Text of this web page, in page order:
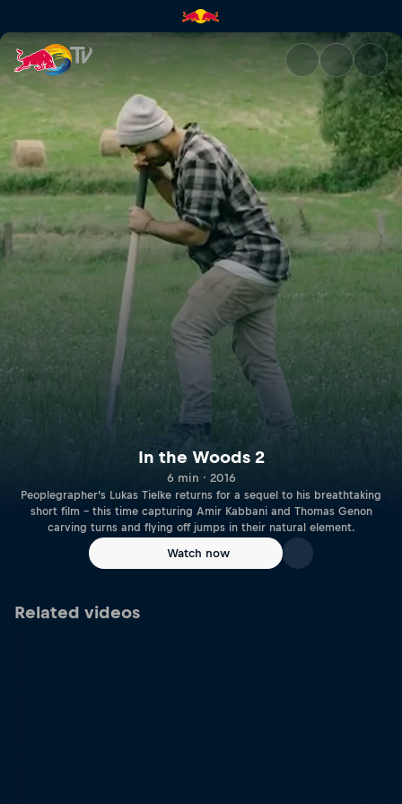
In the Woods 2 | Red Bull TV
In the Woods 2
6 min · 2016
Peoplegrapher’s Lukas Tielke returns for a sequel to his breathtaking
short film – this time capturing Amir Kabbani and Thomas Genon
carving turns and flying off jumps in their natural element.
Watch now
Related videos